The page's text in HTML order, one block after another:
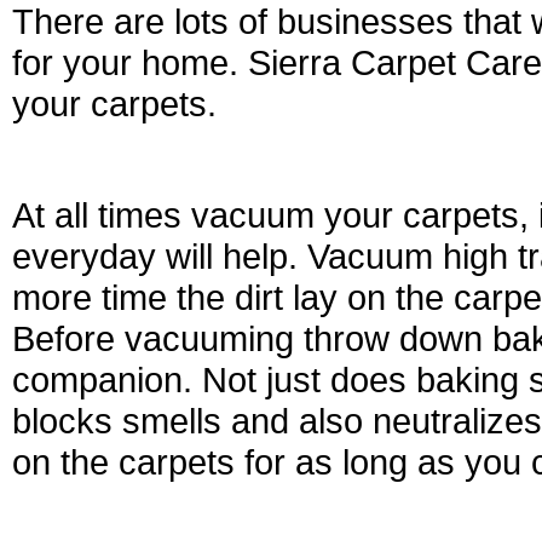
There are lots of businesses that
for your home. Sierra Carpet
your carpets.
At all times vacuum your
everyday will help. Vacuum high
more time the dirt lay on the
Before vacuuming throw down
companion. Not just does baking
blocks smells and also
on the carpets for as long as you